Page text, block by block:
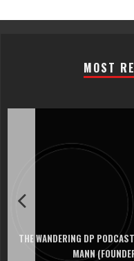
MOST
THE WANDERING DP
MANN